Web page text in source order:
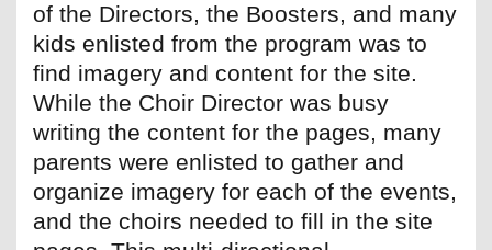
of the Directors, the Boosters, and many
kids enlisted from the program was to
find imagery and content for the site.
While the Choir Director was busy
writing the content for the pages, many
parents were enlisted to gather and
organize imagery for each of the events,
and the choirs needed to fill in the site